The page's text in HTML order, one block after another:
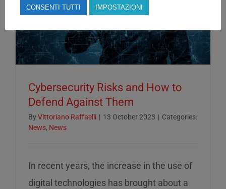
Cybersecurity Risks and How to
Defend Against Them
By Vittoriano Raffaelli | 13 October 2023 | Categories:
News, News
In recent years, the increase in the use of
digital technologies has brought about a
CONSENTI TUTTI IMPOSTAZIONI